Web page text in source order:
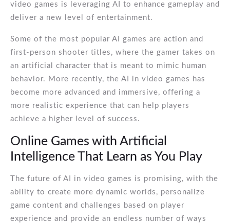
video games is leveraging AI to enhance gameplay and
deliver a new level of entertainment.
Some of the most popular AI games are action and
first-person shooter titles, where the gamer takes on
an artificial character that is meant to mimic human
behavior. More recently, the AI in video games has
become more advanced and immersive, offering a
more realistic experience that can help players
achieve a higher level of success.
Online Games with Artificial
Intelligence That Learn as You Play
The future of AI in video games is promising, with the
ability to create more dynamic worlds, personalize
game content and challenges based on player
experience and provide an endless number of ways